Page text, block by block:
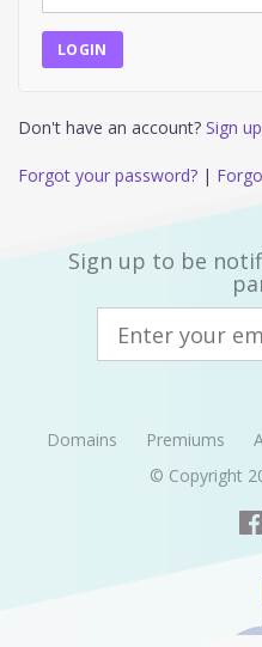
Don't have an account? Sign
Forgot your password? |
Sign up to be
Domains Premiums
© Copyright